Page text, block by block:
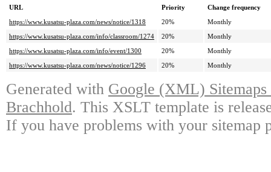
URL Priority
Change frequency
https://www.kusatsu-plaza.com/news/notice/1318
20%
Monthly
https://www.kusatsu-plaza.com/info/classroom/1274
20%
Monthly
https://www.kusatsu-plaza.com/info/event/1300
20%
Monthly
https://www.kusatsu-plaza.com/news/notice/1296
20% Monthly
Generated with Google (XML)
Brachhold. This XSLT template is
If you have problems with your sitemap